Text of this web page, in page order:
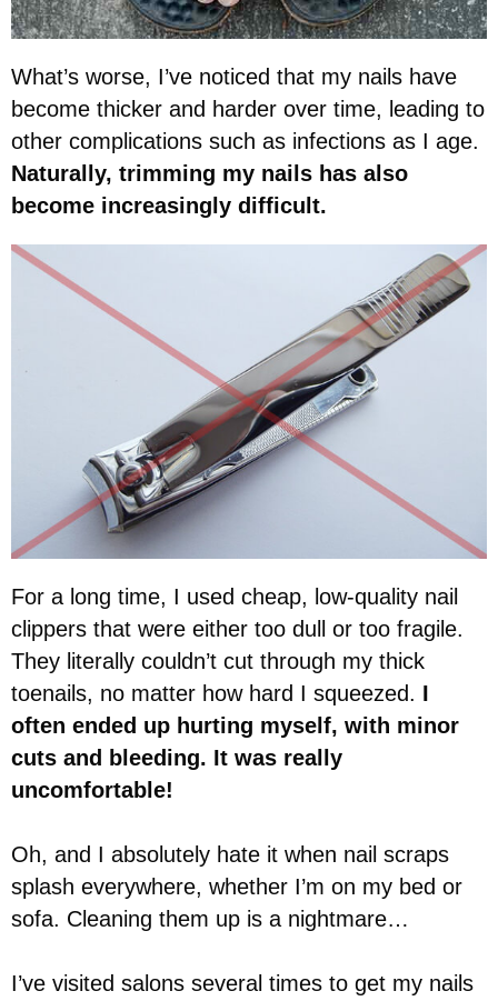
What’s worse, I’ve noticed that my nails have
become thicker and harder over time, leading to
other complications such as infections as I age.
Naturally, trimming my nails has also
become increasingly difficult.
For a long time, I used cheap, low-quality nail
clippers that were either too dull or too fragile.
They literally couldn’t cut through my thick
toenails, no matter how hard I squeezed. I
often ended up hurting myself, with minor
cuts and bleeding. It was really
uncomfortable!
Oh, and I absolutely hate it when nail scraps
splash everywhere, whether I’m on my bed or
sofa. Cleaning them up is a nightmare…
I’ve visited salons several times to get my nails